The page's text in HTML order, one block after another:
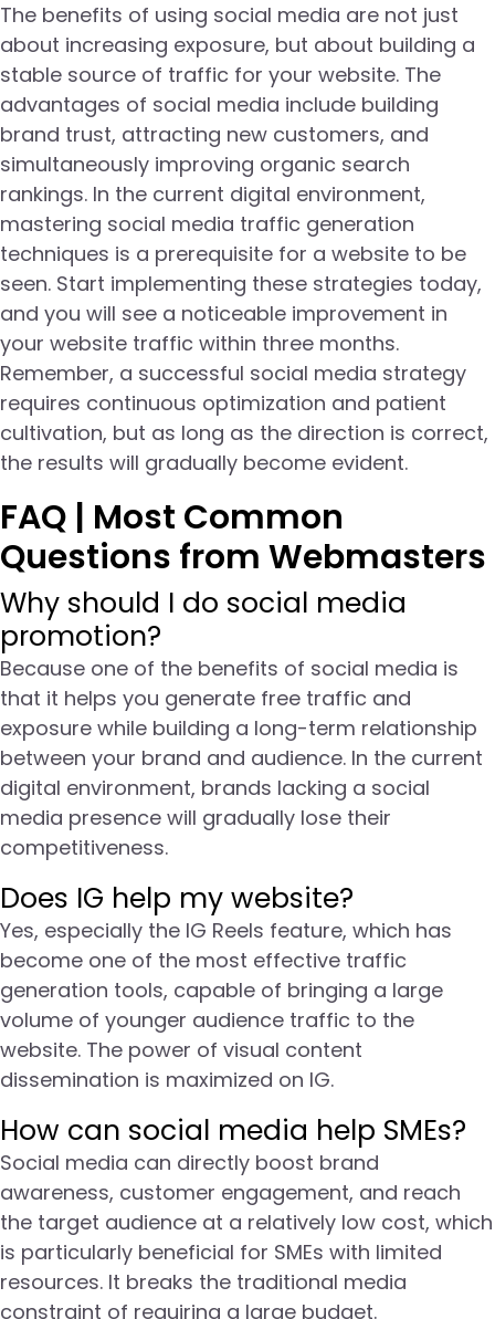
The benefits of using social media are not just
about increasing exposure, but about building a
stable source of traffic for your website. The
advantages of social media include building
brand trust, attracting new customers, and
simultaneously improving organic search
rankings. In the current digital environment,
mastering social media traffic generation
techniques is a prerequisite for a website to be
seen. Start implementing these strategies today,
and you will see a noticeable improvement in
your website traffic within three months.
Remember, a successful social media strategy
requires continuous optimization and patient
cultivation, but as long as the direction is correct,
the results will gradually become evident.
FAQ | Most Common
Questions from Webmasters
Why should I do social media
promotion?
Because one of the benefits of social media is
that it helps you generate free traffic and
exposure while building a long-term relationship
between your brand and audience. In the current
digital environment, brands lacking a social
media presence will gradually lose their
competitiveness.
Does IG help my website?
Yes, especially the IG Reels feature, which has
become one of the most effective traffic
generation tools, capable of bringing a large
volume of younger audience traffic to the
website. The power of visual content
dissemination is maximized on IG.
How can social media help SMEs?
Social media can directly boost brand
awareness, customer engagement, and reach
the target audience at a relatively low cost, which
is particularly beneficial for SMEs with limited
resources. It breaks the traditional media
constraint of requiring a large budget.